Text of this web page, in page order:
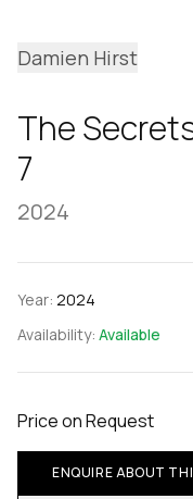
Damien Hirst
The
7
2024
Year: 2024
Availability: Available
Price on Request
ENQUIRE ABOUT